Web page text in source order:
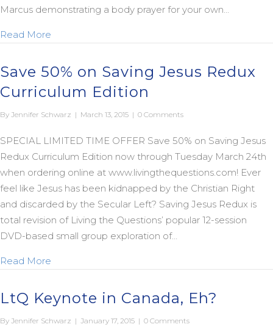
Marcus demonstrating a body prayer for your own…
Read More
Save 50% on Saving Jesus Redux
Curriculum Edition
By Jennifer Schwarz | March 13, 2015 | 0 Comments
SPECIAL LIMITED TIME OFFER Save 50% on Saving Jesus
Redux Curriculum Edition now through Tuesday March 24th
when ordering online at www.livingthequestions.com! Ever
feel like Jesus has been kidnapped by the Christian Right
and discarded by the Secular Left? Saving Jesus Redux is
total revision of Living the Questions’ popular 12-session
DVD-based small group exploration of…
Read More
LtQ Keynote in Canada, Eh?
By Jennifer Schwarz | January 17, 2015 | 0 Comments